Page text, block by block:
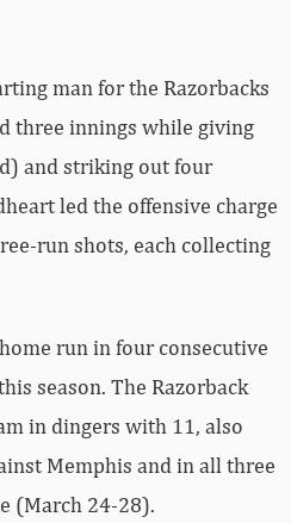
man for the Razorbacks
three innings while giving
and striking out four
led the offensive charge
run shots, each collecting
run in four consecutive
season. The Razorback
in dingers with 11, also
Memphis and in all three
(March 24-28).